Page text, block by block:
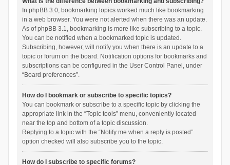
In phpBB 3.0, bookmarking topics worked much like bookmarking
in a web browser. You were not alerted when there was an update.
As of phpBB 3.1, bookmarking is more like subscribing to a topic.
You can be notified when a bookmarked topic is updated.
Subscribing, however, will notify you when there is an update to a
topic or forum on the board. Notification options for bookmarks and
subscriptions can be configured in the User Control Panel, under
“Board preferences”.
How do I bookmark or subscribe to specific topics?
You can bookmark or subscribe to a specific topic by clicking the
appropriate link in the “Topic tools” menu, conveniently located
near the top and bottom of a topic discussion.
Replying to a topic with the “Notify me when a reply is posted”
option checked will also subscribe you to the topic.
How do I subscribe to specific forums?